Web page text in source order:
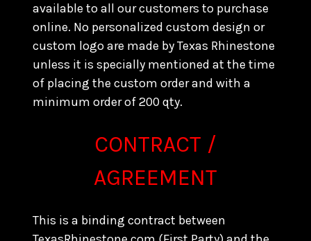
available to all our customers to purchase
online. No personalized custom design or
custom logo are made by Texas Rhinestone
unless it is specially mentioned at the time
of placing the custom order and with a
minimum order of 200 qty.
CONTRACT /
AGREEMENT
This is a binding contract between